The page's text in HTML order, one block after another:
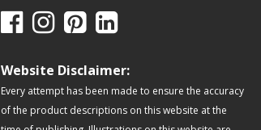
Website Disclaimer:
Every attempt has been made to ensure the accuracy
of the product descriptions on this website at the